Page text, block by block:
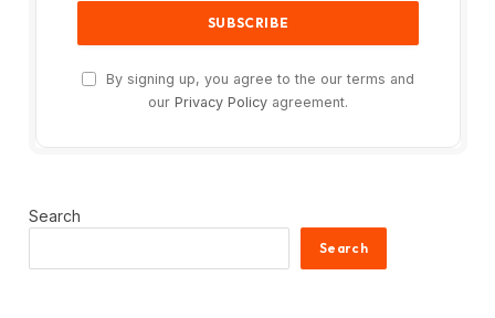
By signing up, you agree to the our terms and
our Privacy Policy agreement.
Search
Search